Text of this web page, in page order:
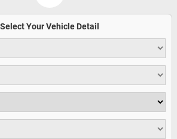
Select Your Vehicle Detail